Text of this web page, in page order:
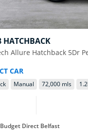
HATCHBACK
Allure Hatchback 5Dr
CAR
Manual 72,000 mls 1.2
Direct Belfast